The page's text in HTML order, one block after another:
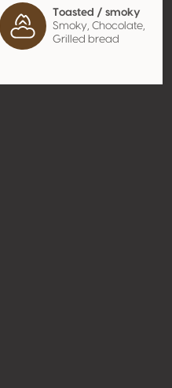
Toasted / smoky
Smoky, Chocolate,
Grilled bread